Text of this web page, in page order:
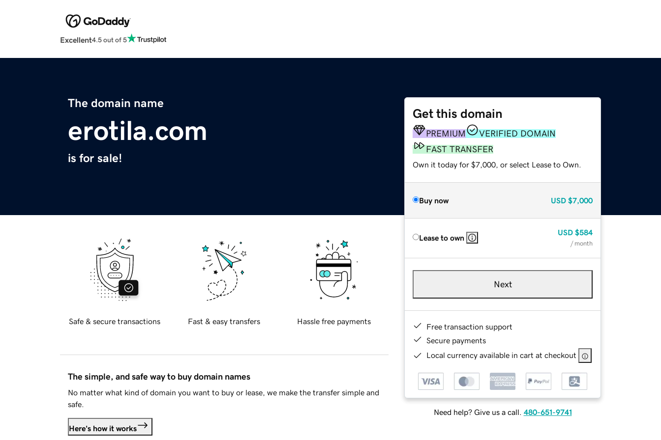
Excellent4.5 out of 5
The domain name
erotila.com
is for sale!
Get this domain
PREMIUM
VERIFIED DOMAIN
FAST TRANSFER
Own it today for $7,000, or select Lease to Own.
Buy now USD $7,000
Lease to own
USD $584
/ month
Next
Free transaction support
Secure payments
Local currency available in cart at checkout
Need help? Give us a call. 480-651-9741
Safe & secure transactions Fast & easy transfers Hassle free payments
The simple, and safe way to buy domain names
No matter what kind of domain you want to buy or lease, we make the transfer simple and
safe.
Here's how it works